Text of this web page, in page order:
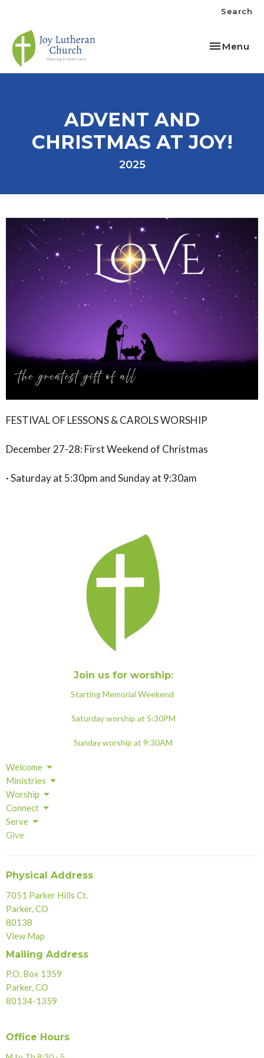
Search
Toggle
Menu
ADVENT AND
CHRISTMAS AT JOY!
2025
FESTIVAL OF LESSONS & CAROLS WORSHIP
December 27-28: First Weekend of Christmas
· Saturday at 5:30pm and Sunday at 9:30am
Join us for worship:
Starting Memorial Weekend
Saturday worship at 5:30PM
Sunday worship at 9:30AM
Welcome
Ministries
Worship
Connect
Serve
Give
Physical Address
7051 Parker Hills Ct.
Parker, CO
80138
View Map
Mailing Address
P.O. Box 1359
Parker, CO
80134-1359
Office Hours